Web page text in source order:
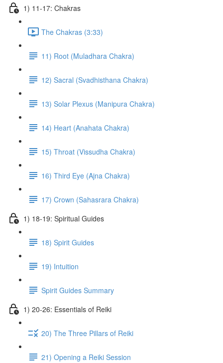
1) 11-17: Chakras
The Chakras (3:33)
11) Root (Muladhara Chakra)
12) Sacral (Svadhisthana Chakra)
13) Solar Plexus (Manipura Chakra)
14) Heart (Anahata Chakra)
15) Throat (Vissudha Chakra)
16) Third Eye (Ajna Chakra)
17) Crown (Sahasrara Chakra)
1) 18-19: Spiritual Guides
18) Spirit Guides
19) Intuition
Spirit Guides Summary
1) 20-26: Essentials of Reiki
20) The Three Pillars of Reiki
21) Opening a Reiki Session